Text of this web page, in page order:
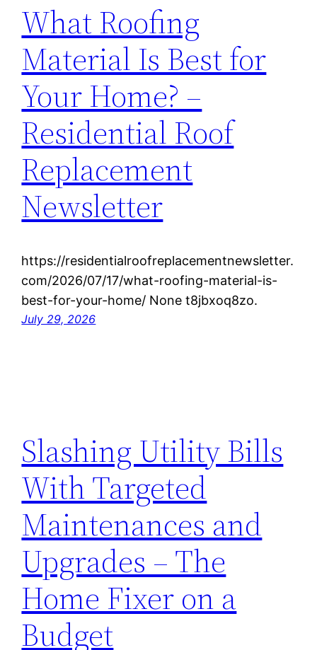
What Roofing
Material Is Best for
Your Home? –
Residential Roof
Replacement
Newsletter
https://residentialroofreplacementnewsletter.
com/2026/07/17/what-roofing-material-is-
best-for-your-home/ None t8jbxoq8zo.
July 29, 2026
Slashing Utility Bills
With Targeted
Maintenances and
Upgrades – The
Home Fixer on a
Budget